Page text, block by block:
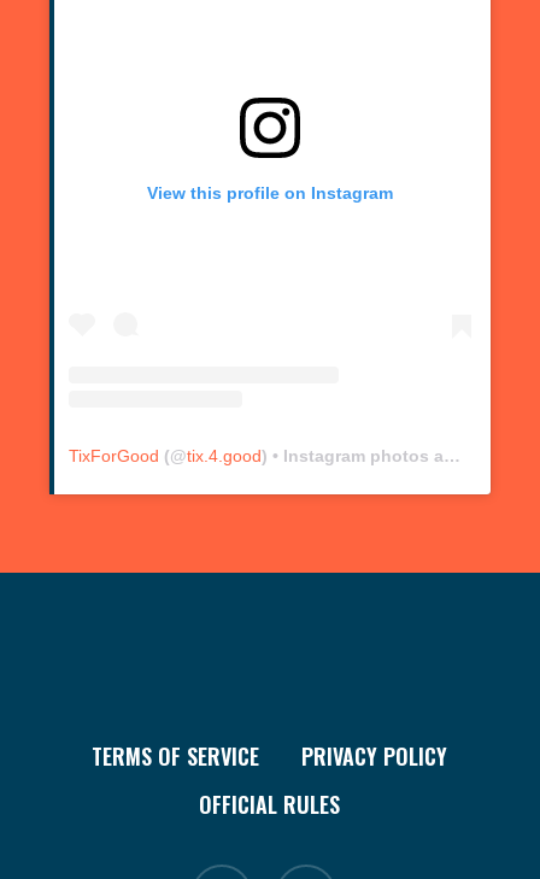
View this profile on Instagram
TixForGood (@tix.4.good) • Instagram photos and videos
TERMS OF SERVICE
PRIVACY POLICY
OFFICIAL RULES